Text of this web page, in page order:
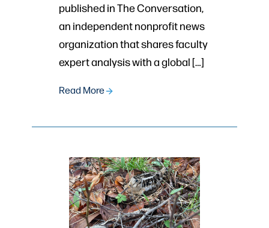
published in The Conversation,
an independent nonprofit news
organization that shares faculty
expert analysis with a global […]
Read More